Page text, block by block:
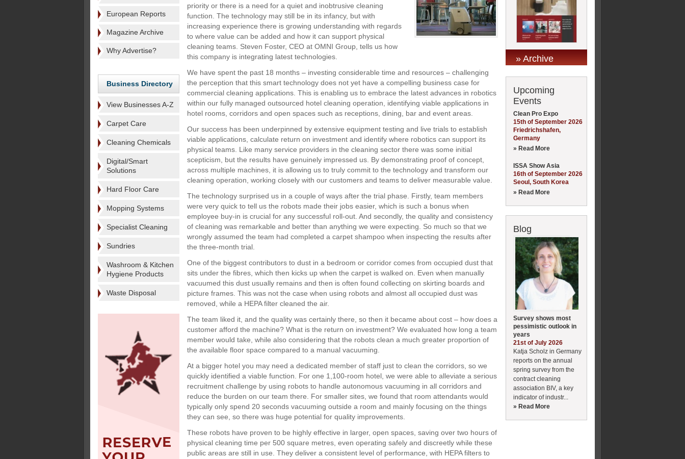
European Reports
Magazine Archive
Why Advertise?
Business Directory
View Businesses A-Z
Carpet Care
Cleaning Chemicals
Digital/Smart
Solutions
Hard Floor Care
Mopping Systems
Specialist Cleaning
Sundries
Washroom & Kitchen
Hygiene Products
Waste Disposal
priority or there is a need for a quiet and inobtrusive cleaning
function. The technology may still be in its infancy, but with
increasing experience there is growing understanding with regards
to where value can be added and how it can support physical
cleaning teams. Steven Foster, CEO at OMNI Group, tells us how
this company is integrating latest technologies.
We have spent the past 18 months – investing considerable time and resources – challenging
the perception that this smart technology does not yet have a compelling business case for
commercial cleaning applications. This is enabling us to embrace the latest advances in robotics
within our fully managed outsourced hotel cleaning operation, identifying viable applications in
hotel rooms, corridors and open spaces such as receptions, dining, bar and event areas.
Our success has been underpinned by extensive equipment testing and live trials to establish
viable applications, calculate return on investment and identify where robotics can support its
physical teams. Like many service providers in the cleaning sector there was some initial
scepticism, but the results have genuinely impressed us. By demonstrating proof of concept,
across multiple machines, it is allowing us to truly commit to the technology and transform our
cleaning operation, working closely with our customers and teams to deliver measurable value.
The technology surprised us in a couple of ways after the trial phase. Firstly, team members
were very quick to tell us the robots made their jobs easier, which is such a bonus when
employee buy-in is crucial for any successful roll-out. And secondly, the quality and consistency
of cleaning was remarkable and better than anything we were expecting. So much so that we
wrongly assumed the team had completed a carpet shampoo when inspecting the results after
the three-month trial.
One of the biggest contributors to dust in a bedroom or corridor comes from occupied dust that
sits under the fibres, which then kicks up when the carpet is walked on. Even when manually
vacuumed this dust usually remains and then is often found collecting on skirting boards and
picture frames. This was not the case when using robots and almost all occupied dust was
removed, while a HEPA filter cleaned the air.
The team liked it, and the quality was certainly there, so then it became about cost – how does a
customer afford the machine? What is the return on investment? We evaluated how long a team
member would take, while also considering that the robots clean a much greater proportion of
the available floor space compared to a manual vacuuming.
At a bigger hotel you may need a dedicated member of staff just to clean the corridors, so we
quickly identified a viable function. For one 1,100-room hotel, we were able to alleviate a serious
recruitment challenge by using robots to handle autonomous vacuuming in all corridors and
reduce the burden on our team there. For smaller sites, we found that room attendants would
typically only spend 20 seconds vacuuming outside a room and mainly focusing on the things
they can see, so there was huge potential for quality improvements.
These robots have proven to be highly effective in larger, open spaces, saving over two hours of
physical cleaning time per 500 square metres, even operating safely and discreetly while these
public areas are still in use. They deliver a consistent level of performance, with HEPA filters to
» Archive
Upcoming
Events
Clean Pro Expo
15th of September 2026
Friedrichshafen,
Germany
» Read More
ISSA Show Asia
16th of September 2026
Seoul, South Korea
» Read More
Blog
Survey shows most
pessimistic outlook in
years
21st of July 2026
Katja Scholz in Germany
reports on the annual
spring survey from the
contract cleaning
association BIV, a key
indicator of industr...
» Read More